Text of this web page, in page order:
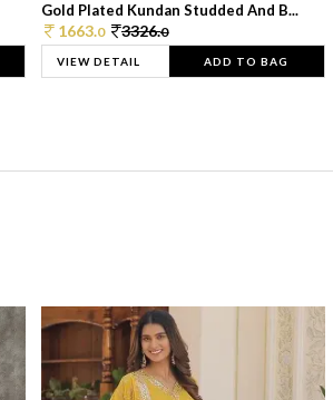
Gold Plated Kundan Studded And B...
1663.0 3326.0
VIEW DETAIL ADD TO BAG